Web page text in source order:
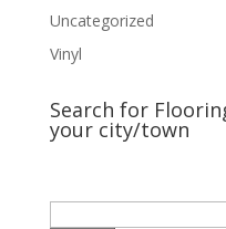
Uncategorized
Vinyl
Search for
your city/town